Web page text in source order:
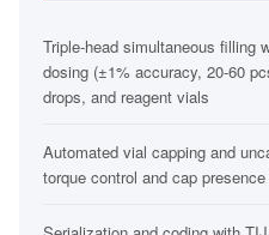
Triple-head simultaneous filling
dosing (±1% accuracy, 20-60
drops, and reagent vials
Automated vial capping and
torque control and cap